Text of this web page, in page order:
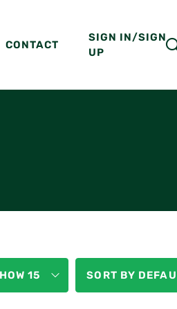
CONTACT
SIGN IN/SIGN
UP
15 SORT BY